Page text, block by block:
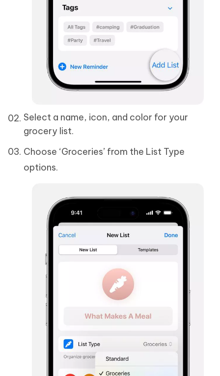
Select a name, icon, and color for your
grocery list.
Choose ‘Groceries’ from the List Type
options.